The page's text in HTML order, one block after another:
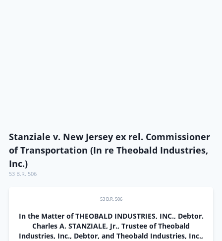
Stanziale v. New Jersey ex rel. Commissioner
of Transportation (In re Theobald Industries,
Inc.)
53 B.R. 506
53 B.R. 506
In the Matter of THEOBALD INDUSTRIES, INC., Debtor.
Charles A. STANZIALE, Jr., Trustee of Theobald
Industries, Inc., Debtor, and Theobald Industries, Inc.,